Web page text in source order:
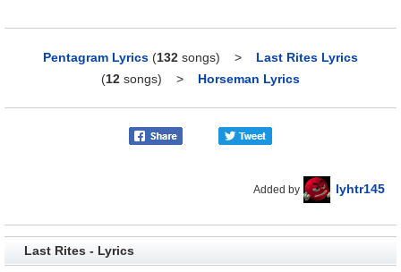
Pentagram Lyrics (132 songs) > Last Rites Lyrics
(12 songs) > Horseman Lyrics
Added by lyhtr145
Last Rites - Lyrics